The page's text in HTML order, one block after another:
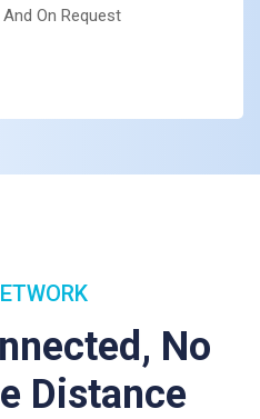
On Request
No
Distance